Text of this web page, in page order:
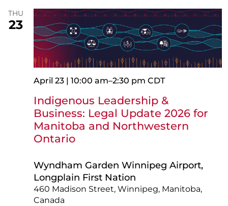
THU
23
Indigenous Leadership &
Business: Legal Update 2026 for
Manitoba and Northwestern
Ontario
April 23 | 10:00 am–2:30 pm CDT
Wyndham Garden Winnipeg Airport,
Longplain First Nation
460 Madison Street, Winnipeg, Manitoba,
Canada